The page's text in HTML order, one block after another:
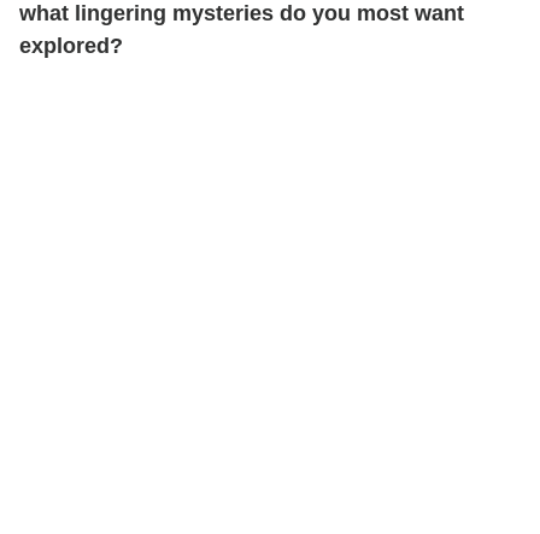
what lingering mysteries do you most want
explored?